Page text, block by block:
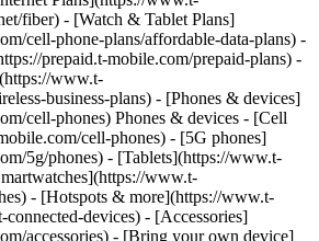
fiber) - [Watch & Tablet Plans]
cell-phone-plans/affordable-data-plans) -
prepaid.t-mobile.com/prepaid-plans) -
www.t-
business-plans) - [Phones & devices]
cell-phones) Phones & devices - [Cell
cell-phones) - [5G phones]
5g/phones) - [Tablets](https://www.t-
www.t-
- [Hotspots & more](https://www.t-
devices) - [Accessories]
accessories) - [Bring your own device]